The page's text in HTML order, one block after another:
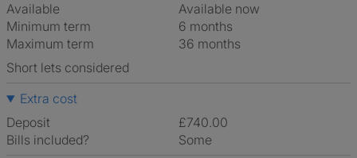
Available
Available now
Minimum term
6 months
Maximum term
36 months
Short lets considered
Extra cost
Deposit
£740.00
Bills included?
Some